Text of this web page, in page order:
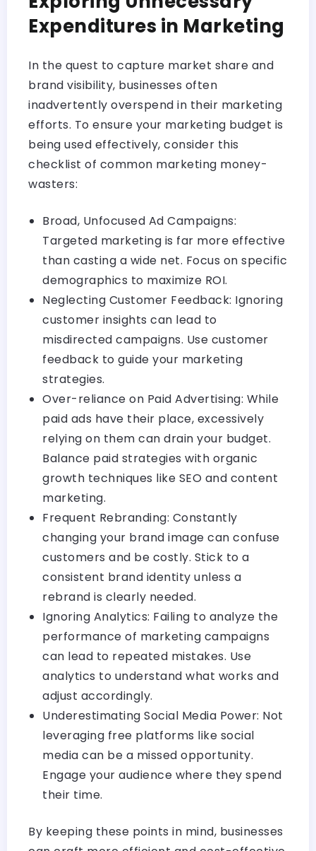
Expenditures in Marketing
In the quest to capture market share and
brand visibility, businesses often
inadvertently overspend in their marketing
efforts. To ensure your marketing budget is
being used effectively, consider this
checklist of common marketing money-
wasters:
Broad, Unfocused Ad Campaigns:
Targeted marketing is far more effective
than casting a wide net. Focus on specific
demographics to maximize ROI.
Neglecting Customer Feedback: Ignoring
customer insights can lead to
misdirected campaigns. Use customer
feedback to guide your marketing
strategies.
Over-reliance on Paid Advertising: While
paid ads have their place, excessively
relying on them can drain your budget.
Balance paid strategies with organic
growth techniques like SEO and content
marketing.
Frequent Rebranding: Constantly
changing your brand image can confuse
customers and be costly. Stick to a
consistent brand identity unless a
rebrand is clearly needed.
Ignoring Analytics: Failing to analyze the
performance of marketing campaigns
can lead to repeated mistakes. Use
analytics to understand what works and
adjust accordingly.
Underestimating Social Media Power: Not
leveraging free platforms like social
media can be a missed opportunity.
Engage your audience where they spend
their time.
By keeping these points in mind, businesses